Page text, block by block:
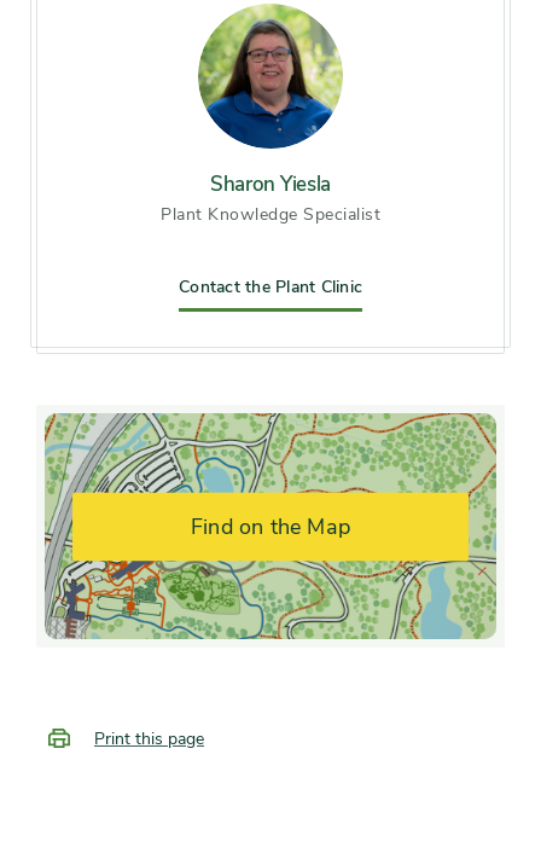
Alkaline soil, Moist, Sandy soil,
well-drained soil
Alkaline soil, Occasional
drought, Occasional flooding,
Road salt, Wet sites
late spring, early summer,
midsummer
fragrance
Shape or form Upright
Growth rate Fast
Find on the Map
Sharon Yiesla
Plant Knowledge Specialist
Contact the Plant Clinic
Print this page